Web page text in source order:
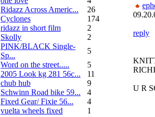
Ridazz Across Americ...
26
Cyclones
174
ridazz in short film
2
Skolly
2
PINK/BLACK Single-
Sp...
5
Word on the street.....
5
2005 Look kg 281 56c...
11
chub hub
9
Schwinn Road bike 59...
4
Fixed Gear/ Fixie 56...
4
vuelta wheels fixed
1
reply
U R